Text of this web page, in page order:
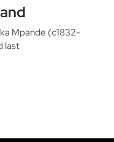
Mpande (c1832-
last